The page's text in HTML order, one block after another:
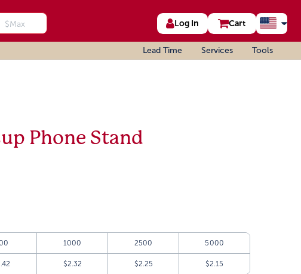
Log In Cart
Lead Time Services Tools
Phone Stand
1000 2500 5000
$2.32 $2.25 $2.15